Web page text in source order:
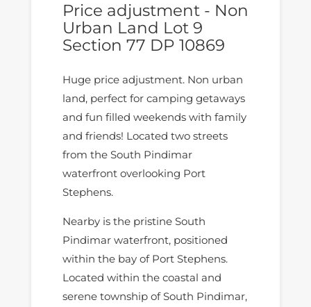
Price adjustment - Non
Urban Land Lot 9
Section 77 DP 10869
Huge price adjustment. Non urban
land, perfect for camping getaways
and fun filled weekends with family
and friends! Located two streets
from the South Pindimar
waterfront overlooking Port
Stephens.
Nearby is the pristine South
Pindimar waterfront, positioned
within the bay of Port Stephens.
Located within the coastal and
serene township of South Pindimar,